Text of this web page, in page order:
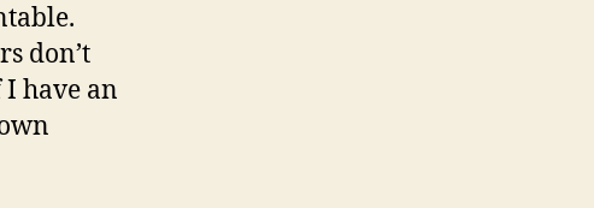
don’t
have an